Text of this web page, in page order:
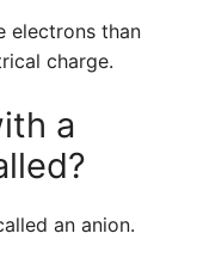
electrons than
charge.
a
an anion.